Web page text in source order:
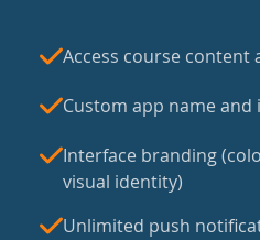
Access course content
Custom app name and
Interface branding
visual identity)
Unlimited push